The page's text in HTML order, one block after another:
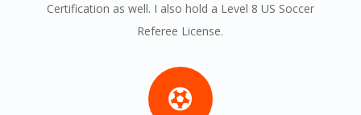
Certification as well. I also hold a Level 8 US Soccer
Referee License.
